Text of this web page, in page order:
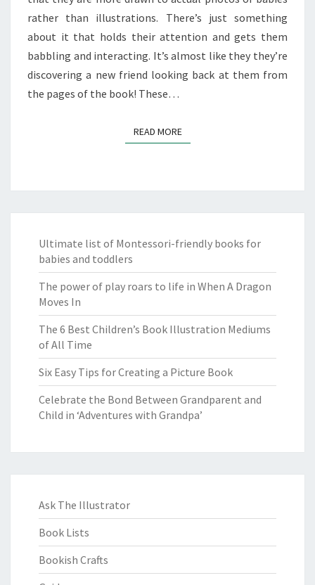
rather than illustrations. There’s just something
about it that holds their attention and gets them
babbling and interacting. It’s almost like they they’re
discovering a new friend looking back at them from
the pages of the book! These…
READ MOREREAD MORE
Ultimate list of Montessori-friendly books for
babies and toddlers
The power of play roars to life in When A Dragon
Moves In
The 6 Best Children’s Book Illustration Mediums
of All Time
Six Easy Tips for Creating a Picture Book
Celebrate the Bond Between Grandparent and
Child in ‘Adventures with Grandpa’
Ask The Illustrator
Book Lists
Bookish Crafts